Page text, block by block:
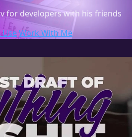
for developers with his friends
UseWork With Me